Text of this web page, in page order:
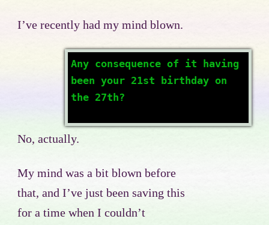
I’ve recently had my mind blown.
Any consequence of it having
been your 21st birthday on
the 27th?
No, actually.
My mind was a bit blown before
that, and I’ve just been saving this
for a time when I couldn’t